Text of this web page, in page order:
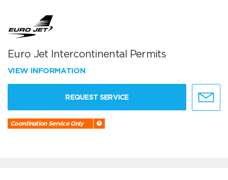
Euro Jet Intercontinental Permits
VIEW INFORMATION
REQUEST SERVICE
Coordination Service Only